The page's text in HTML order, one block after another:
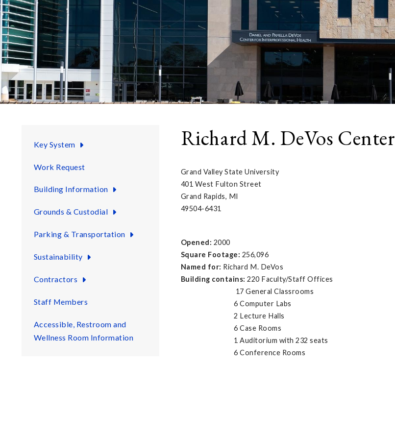
Key System
Work Request
Building Information
Grounds & Custodial
Parking & Transportation
Sustainability
Contractors
Staff Members
Accessible, Restroom and
Wellness Room Information
Richard M. DeVos Center
Grand Valley State University
401 West Fulton Street
Grand Rapids, MI
49504-6431
Opened: 2000
Square Footage: 256,096
Named for: Richard M. DeVos
Building contains: 220 Faculty/Staff Offices
17 General Classrooms
6 Computer Labs
2 Lecture Halls
6 Case Rooms
1 Auditorium with 232 seats
6 Conference Rooms